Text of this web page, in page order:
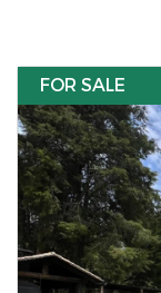
FOR SALE